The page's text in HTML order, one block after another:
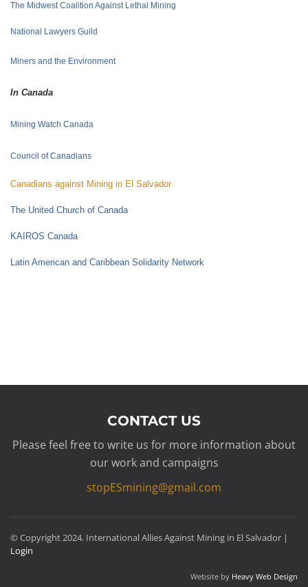
The Midwest Coalition Against Lethal Mining
National Lawyers Guild
Miners and the Environment
In Canada
Mining Watch Canada
Council of Canadians
Canadians against Mining in El Salvador
The United Church of Canada
KAIROS Canada
Latin American and Caribbean Solidarity Network
CONTACT US
Please feel free to write us for more information about
our work and campaigns
stopESmining@gmail.com
© Copyright 2024. International Allies Against Mining in El Salvador |
Login
Website by Heavy Web Design